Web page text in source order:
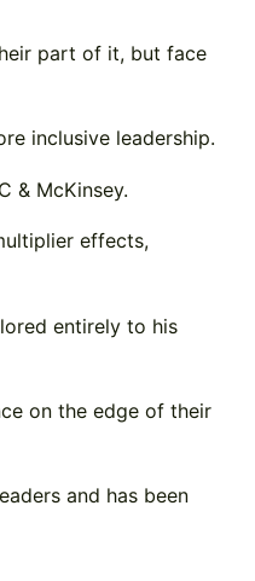
part of it, but face
inclusive leadership.
& McKinsey.
effects,
entirely to his
on the edge of their
and has been